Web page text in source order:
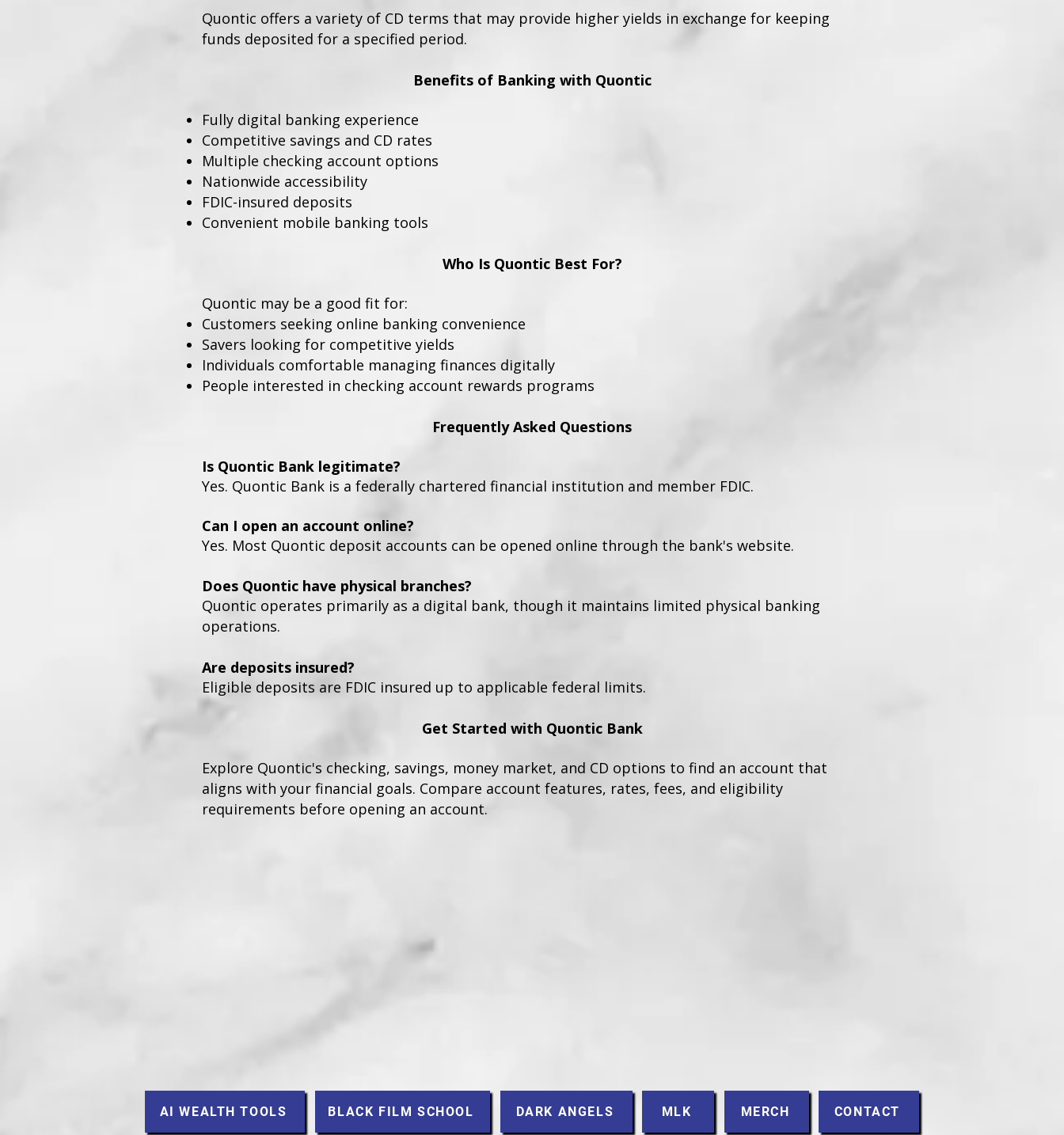
Quontic offers a variety of CD terms that may provide higher yields in exchange for keeping
funds deposited for a specified period.
Benefits of Banking with Quontic
Fully digital banking experience
Competitive savings and CD rates
Multiple checking account options
Nationwide accessibility
FDIC-insured deposits
Convenient mobile banking tools
Who Is Quontic Best For?
Quontic may be a good fit for:
Customers seeking online banking convenience
Savers looking for competitive yields
Individuals comfortable managing finances digitally
People interested in checking account rewards programs
Frequently Asked Questions
Is Quontic Bank legitimate?
Yes. Quontic Bank is a federally chartered financial institution and member FDIC.
Can I open an account online?
Yes. Most Quontic deposit accounts can be opened online through the bank's website.
Does Quontic have physical branches?
Quontic operates primarily as a digital bank, though it maintains limited physical banking
operations.
Are deposits insured?
Eligible deposits are FDIC insured up to applicable federal limits.
Get Started with Quontic Bank
Explore Quontic's checking, savings, money market, and CD options to find an account that
aligns with your financial goals. Compare account features, rates, fees, and eligibility
requirements before opening an account.
AI WEALTH TOOLS BLACK FILM SCHOOL DARK ANGELS MLK MERCH CONTACT